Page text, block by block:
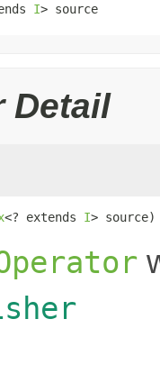
I> source
Detail
<? extends I> source)